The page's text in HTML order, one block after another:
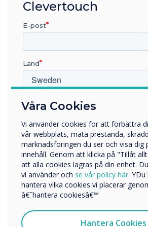
Bill to give local leaders new
bus networks. According to the
Travel Survey, 25% of bus
London were to get to school.
Find out more atTES Magazine
“
The bill also
updates to trade
legislation to remove
Våra Cookies
Vi använder cookies för att förbättra
vår webbplats, mäta prestanda,
marknadsföringen du ser och visa dig
innehåll. Genom att klicka på "Tillåt
att alla cookies lagras på din enhet.
vi använder och se vår policy här. YDu
hantera vilka cookies vi placerar
â€˜hantera cookiesâ€™
Hantera Cookies
Clevertouch
E-post
Land
Vilken bransch arbetar du inom?
Företag
Övriga
Företagets namn
Vi skulle vilja kontakta dig angående
Jag samtycker till att ta emot